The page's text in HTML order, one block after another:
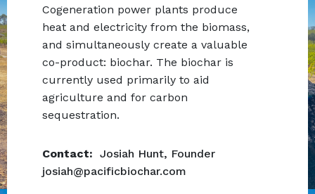
Cogeneration power plants produce
heat and electricity from the biomass,
and simultaneously create a valuable
co-product: biochar. The biochar is
currently used primarily to aid
agriculture and for carbon
sequestration.
Contact: Josiah Hunt, Founder
josiah@pacificbiochar.com